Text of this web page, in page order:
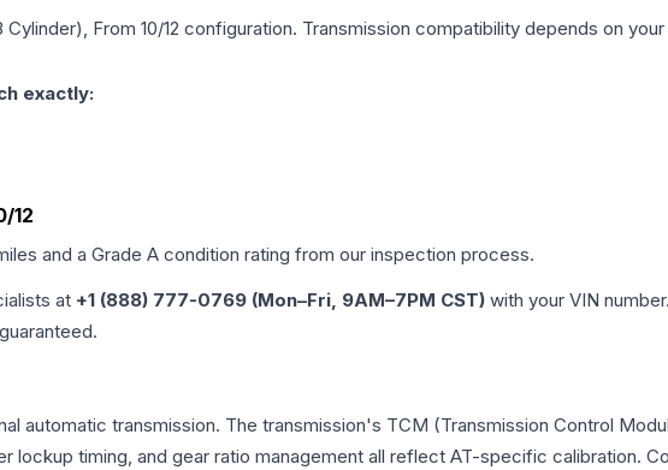
From 10/12 configuration. Transmission compatibility depends on
exactly:
12
and a Grade A condition rating from our inspection process.
at +1 (888) 777-0769 (Mon–Fri, 9AM–7PM CST) with your VIN
automatic transmission. The transmission's TCM (Transmission Control
timing, and gear ratio management all reflect AT-specific calibration.